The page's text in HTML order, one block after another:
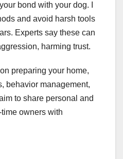
bond with your dog. I
and avoid harsh tools
Experts say these can
harming trust.
preparing your home,
behavior management,
to share personal and
owners with